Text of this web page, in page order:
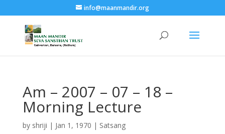
info@maanmandir.org
Am – 2007 – 07 – 18 –
Morning Lecture
by shriji | Jan 1, 1970 | Satsang